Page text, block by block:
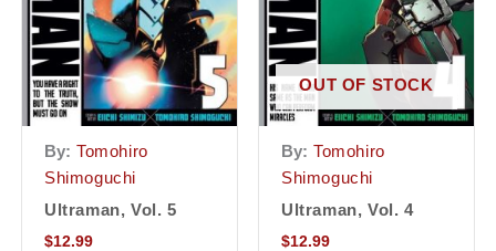
By: Tomohiro
Shimoguchi
Ultraman, Vol. 5
$12.99
OUT OF STOCK
By: Tomohiro
Shimoguchi
Ultraman, Vol. 4
$12.99